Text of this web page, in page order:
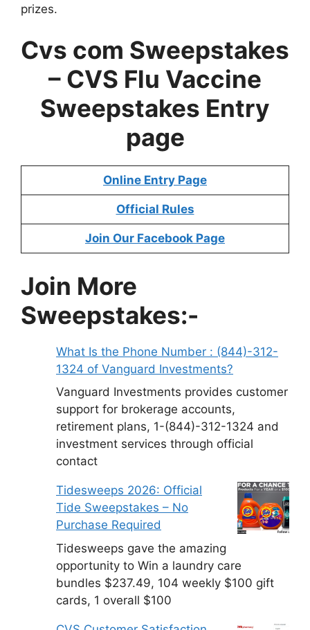
prizes.
Cvs com Sweepstakes
– CVS Flu Vaccine
Sweepstakes Entry
page
Online Entry Page
Official Rules
Join Our Facebook Page
Join More
Sweepstakes:-
What Is the Phone Number : (844)-312-
1324 of Vanguard Investments?
Vanguard Investments provides customer
support for brokerage accounts,
retirement plans, 1-(844)-312-1324 and
investment services through official
contact
Tidesweeps 2026: Official
Tide Sweepstakes – No
Purchase Required
Tidesweeps gave the amazing
opportunity to Win a laundry care
bundles $237.49, 104 weekly $100 gift
cards, 1 overall $100